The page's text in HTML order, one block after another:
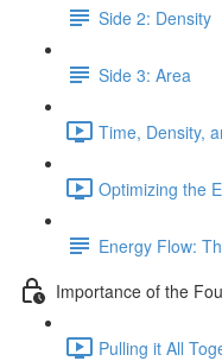
Side 2: Density
Side 3: Area
Time, Density,
Optimizing the
Energy Flow:
Importance of the
Pulling it All